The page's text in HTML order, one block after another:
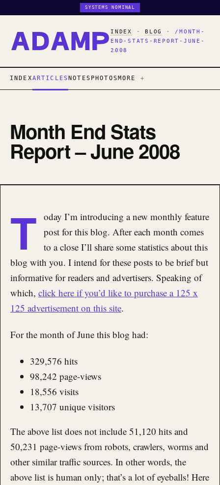
SYSTEMS NOMINAL
INDEX ·BLOG · /MONTH-
END-STATS-REPORT-JUNE-
2008
INDEXARTICLES NOTES PHOTOS MORE
Month End Stats
Report – June 2008
T oday I’m introducing a new monthly feature
post for this blog. After each month comes
to a close I’ll share some statistics about this
blog with you. I intend for these posts to be brief but
informative for readers and advertisers. Speaking of
which, click here if you’d like to purchase a 125 x
125 advertisement on this site.
For the month of June this blog had:
329,576 hits
98,242 page-views
18,556 visits
13,707 unique visitors
The above list does not include 51,120 hits and
50,231 page-views from robots, crawlers, worms and
other similar traffic sources. In other words, the
above list is human only; that’s a lot of eyeballs! Here